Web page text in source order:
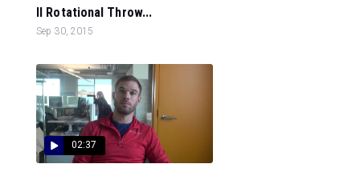
ll Rotational Throw...
Sep 30, 2015
02:37